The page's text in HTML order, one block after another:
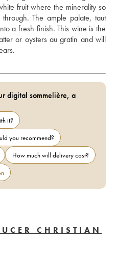
fruit where the minerality so
The ample palate, taut
a fresh finish. This wine is the
or oysters au gratin and will
digital sommelière, a
it?
you recommend?
How much will delivery cost?
CHRISTIAN